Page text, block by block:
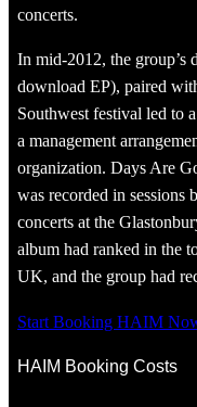
concerts.
In mid-2012, the group’s
download EP), paired
Southwest festival led to
a management
organization. Days Are
was recorded in sessions
concerts at the
album had ranked in the
UK, and the group had
Start Booking HAIM
HAIM Booking Costs